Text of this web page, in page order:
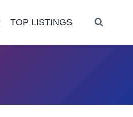
TOP LISTINGS